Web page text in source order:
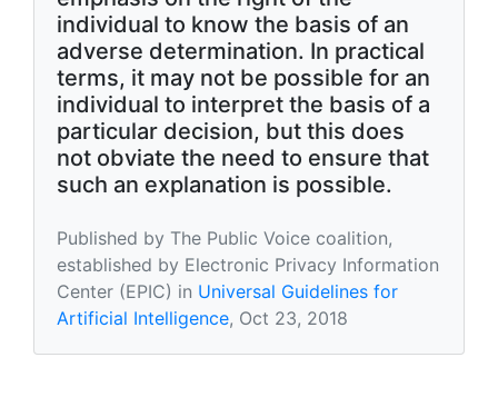
individual to know the basis of an
adverse determination. In practical
terms, it may not be possible for an
individual to interpret the basis of a
particular decision, but this does
not obviate the need to ensure that
such an explanation is possible.
Published by The Public Voice coalition,
established by Electronic Privacy Information
Center (EPIC) in Universal Guidelines for
Artificial Intelligence, Oct 23, 2018